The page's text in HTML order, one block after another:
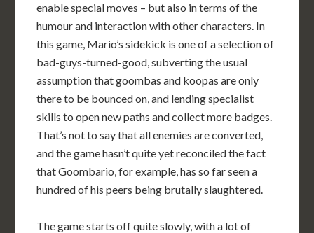
enable special moves – but also in terms of the
humour and interaction with other characters. In
this game, Mario’s sidekick is one of a selection of
bad-guys-turned-good, subverting the usual
assumption that goombas and koopas are only
there to be bounced on, and lending specialist
skills to open new paths and collect more badges.
That’s not to say that all enemies are converted,
and the game hasn’t quite yet reconciled the fact
that Goombario, for example, has so far seen a
hundred of his peers being brutally slaughtered.
The game starts off quite slowly, with a lot of